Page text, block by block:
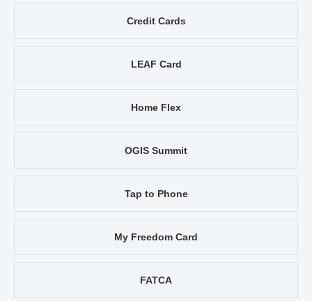
Credit Cards
LEAF Card
Home Flex
OGIS Summit
Tap to Phone
My Freedom Card
FATCA